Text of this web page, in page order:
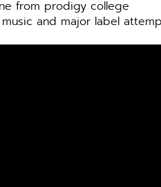
from prodigy college
and major label